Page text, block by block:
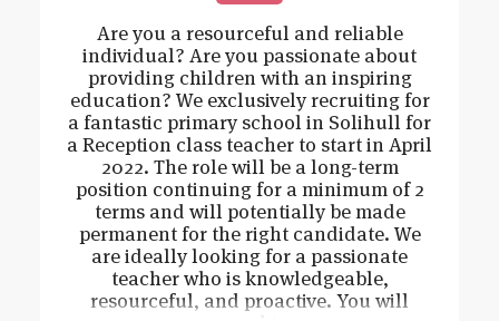
Are you a resourceful and reliable
individual? Are you passionate about
providing children with an inspiring
education? We exclusively recruiting for
a fantastic primary school in Solihull for
a Reception class teacher to start in April
2022. The role will be a long-term
position continuing for a minimum of 2
terms and will potentially be made
permanent for the right candidate. We
are ideally looking for a passionate
teacher who is knowledgeable,
resourceful, and proactive. You will